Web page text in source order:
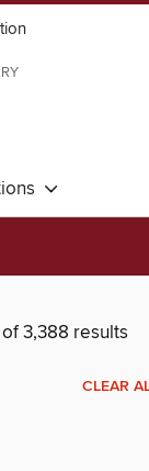
3,388 results
CLEAR